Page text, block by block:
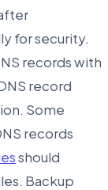
for security.
records with
record
Some
records
should
Backup